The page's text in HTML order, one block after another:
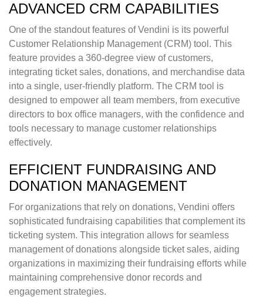
ADVANCED CRM CAPABILITIES
One of the standout features of Vendini is its powerful
Customer Relationship Management (CRM) tool. This
feature provides a 360-degree view of customers,
integrating ticket sales, donations, and merchandise data
into a single, user-friendly platform. The CRM tool is
designed to empower all team members, from executive
directors to box office managers, with the confidence and
tools necessary to manage customer relationships
effectively.
EFFICIENT FUNDRAISING AND
DONATION MANAGEMENT
For organizations that rely on donations, Vendini offers
sophisticated fundraising capabilities that complement its
ticketing system. This integration allows for seamless
management of donations alongside ticket sales, aiding
organizations in maximizing their fundraising efforts while
maintaining comprehensive donor records and
engagement strategies.